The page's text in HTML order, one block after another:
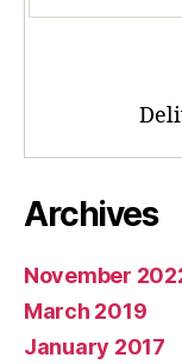
Archives
November
March 2019
January 2017